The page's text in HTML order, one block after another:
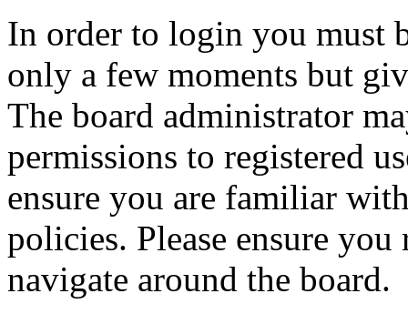
In order to login you must
only a few moments but
The board administrator
permissions to registered
ensure you are familiar
policies. Please ensure
navigate around the board.